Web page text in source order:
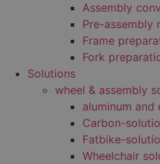
Assembly
Pre-assembly
Frame
Fork
Solutions
wheel & assembly
aluminum and
Carbon-
Fatbike-
Wheelchair